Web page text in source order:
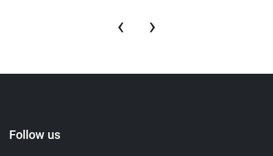
‹ ›
Follow us